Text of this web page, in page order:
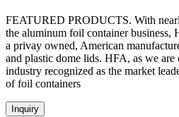
FEATURED PRODUCTS. With
the aluminum foil container
a privay owned, American
and plastic dome lids. HFA, as we
industry recognized as the market
of foil containers
Inquiry